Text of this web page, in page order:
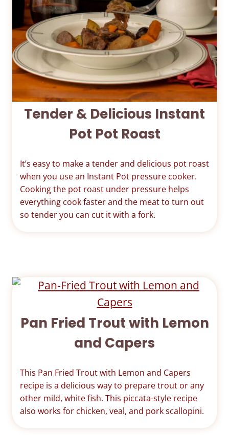
Tender & Delicious Instant
Pot Pot Roast
It’s easy to make a tender and delicious pot roast
when you use an Instant Pot pressure cooker.
Cooking the pot roast under pressure helps
everything cook faster and the meat to turn out
so tender you can cut it with a fork.
Pan Fried Trout with Lemon
and Capers
This Pan Fried Trout with Lemon and Capers
recipe is a delicious way to prepare trout or any
other mild, white fish. This piccata-style recipe
also works for chicken, veal, and pork scallopini.